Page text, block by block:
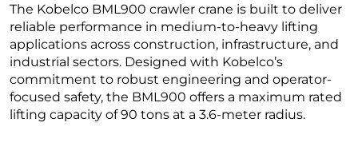
The Kobelco BML900 crawler crane is built to deliver
reliable performance in medium-to-heavy lifting
applications across construction, infrastructure, and
industrial sectors. Designed with Kobelco’s
commitment to robust engineering and operator-
focused safety, the BML900 offers a maximum rated
lifting capacity of 90 tons at a 3.6-meter radius.